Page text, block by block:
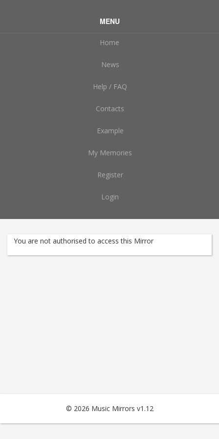
MENU
Home
News
Help / FAQ
Contacts
Example
My Memories
Register
Login
You are not authorised to access this Mirror
© 2026 Music Mirrors v1.12